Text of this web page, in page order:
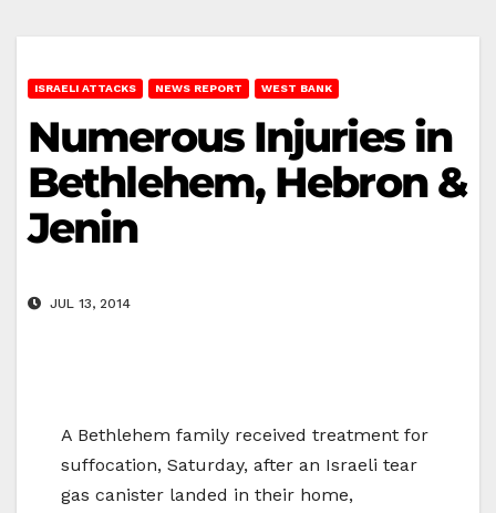
ISRAELI ATTACKS NEWS REPORT WEST BANK
Numerous Injuries in
Bethlehem, Hebron &
Jenin
JUL 13, 2014
A Bethlehem family received treatment for
suffocation, Saturday, after an Israeli tear
gas canister landed in their home,